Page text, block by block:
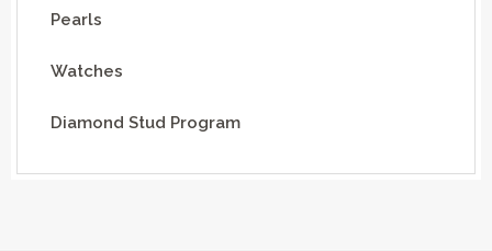
Pearls
Watches
Diamond Stud Program